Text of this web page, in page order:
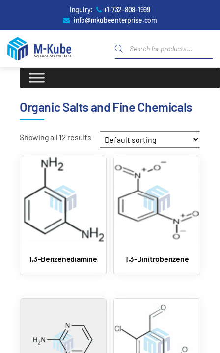
Inquiry:
+1-732-808-1999
info@mkubeenterprise.com
Organic Salts and Fine Chemicals
Showing all 12 results
1,3-Benzenediamine 1,3-Dinitrobenzene